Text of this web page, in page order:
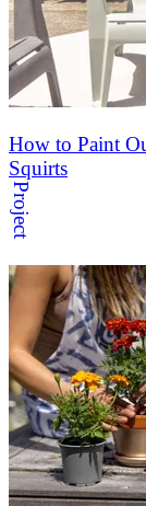
How to Paint
Squirts
Project